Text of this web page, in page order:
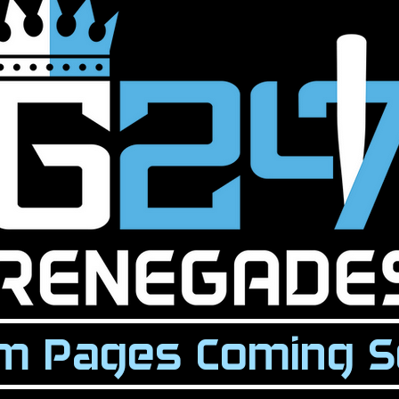
Pages Coming